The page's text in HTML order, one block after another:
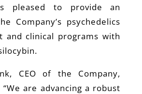
pleased to provide an
Company’s psychedelics
and clinical programs with
CEO of the Company,
are advancing a robust